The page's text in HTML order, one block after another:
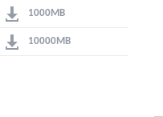
1000MB
10000MB